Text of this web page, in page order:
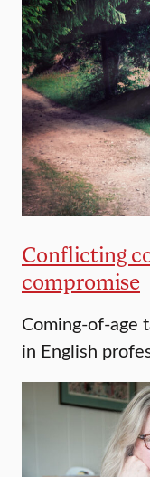
Conflicting
compromise
Coming-of-age
in English